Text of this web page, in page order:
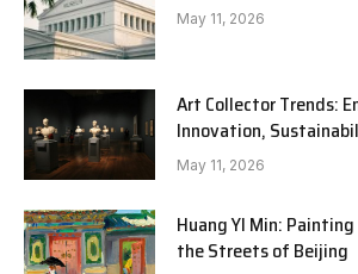
May 11, 2026
Art Collector Trends:
Innovation,
May 11, 2026
Huang YI Min:
the Streets of Beijing